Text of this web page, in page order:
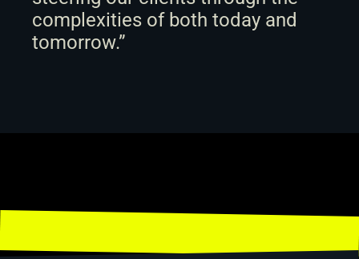
complexities of both today and
tomorrow.”